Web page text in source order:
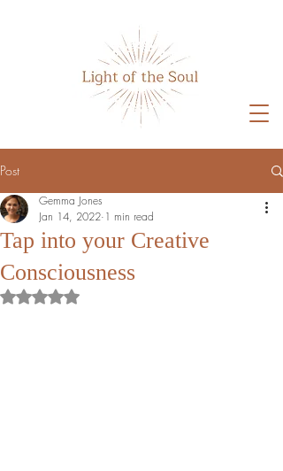
Post
Tap into your Creative
Consciousness
Gemma Jones
Jan 14, 2022 1 min read
Rated NaN out of 5 stars.